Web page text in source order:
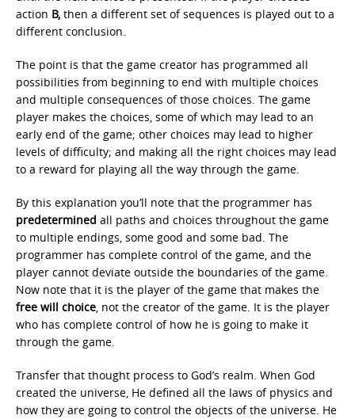
action B, then a different set of sequences is played out to a
different conclusion.
The point is that the game creator has programmed all
possibilities from beginning to end with multiple choices
and multiple consequences of those choices. The game
player makes the choices, some of which may lead to an
early end of the game; other choices may lead to higher
levels of difficulty; and making all the right choices may lead
to a reward for playing all the way through the game.
By this explanation you’ll note that the programmer has
predetermined all paths and choices throughout the game
to multiple endings, some good and some bad. The
programmer has complete control of the game, and the
player cannot deviate outside the boundaries of the game.
Now note that it is the player of the game that makes the
free will choice, not the creator of the game. It is the player
who has complete control of how he is going to make it
through the game.
Transfer that thought process to God’s realm. When God
created the universe, He defined all the laws of physics and
how they are going to control the objects of the universe. He